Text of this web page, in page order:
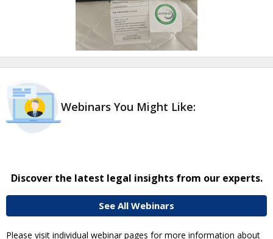
Webinars You Might Like:
Discover the latest legal insights from our experts.
See All Webinars
Please visit individual webinar pages for more information about